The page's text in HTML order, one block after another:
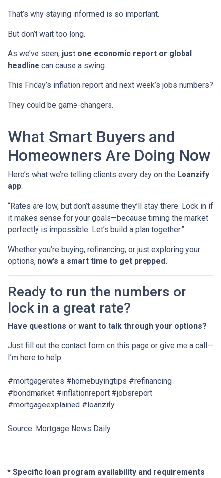
That’s why staying informed is so important.
But don’t wait too long.
As we’ve seen, just one economic report or global
headline can cause a swing.
This Friday’s inflation report and next week’s jobs numbers?
They could be game-changers.
What Smart Buyers and
Homeowners Are Doing Now
Here’s what we’re telling clients every day on the Loanzify
app:
“Rates are low, but don’t assume they’ll stay there. Lock in if
it makes sense for your goals—because timing the market
perfectly is impossible. Let’s build a plan together.”
Whether you’re buying, refinancing, or just exploring your
options, now’s a smart time to get prepped.
Ready to run the numbers or
lock in a great rate?
Have questions or want to talk through your options?
Just fill out the contact form on this page or give me a call—
I’m here to help.
#mortgagerates #homebuyingtips #refinancing
#bondmarket #inflationreport #jobsreport
#mortgageexplained #loanzify
Source: Mortgage News Daily
* Specific loan program availability and requirements